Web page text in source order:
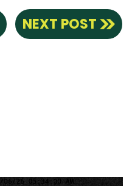
NEXT POST